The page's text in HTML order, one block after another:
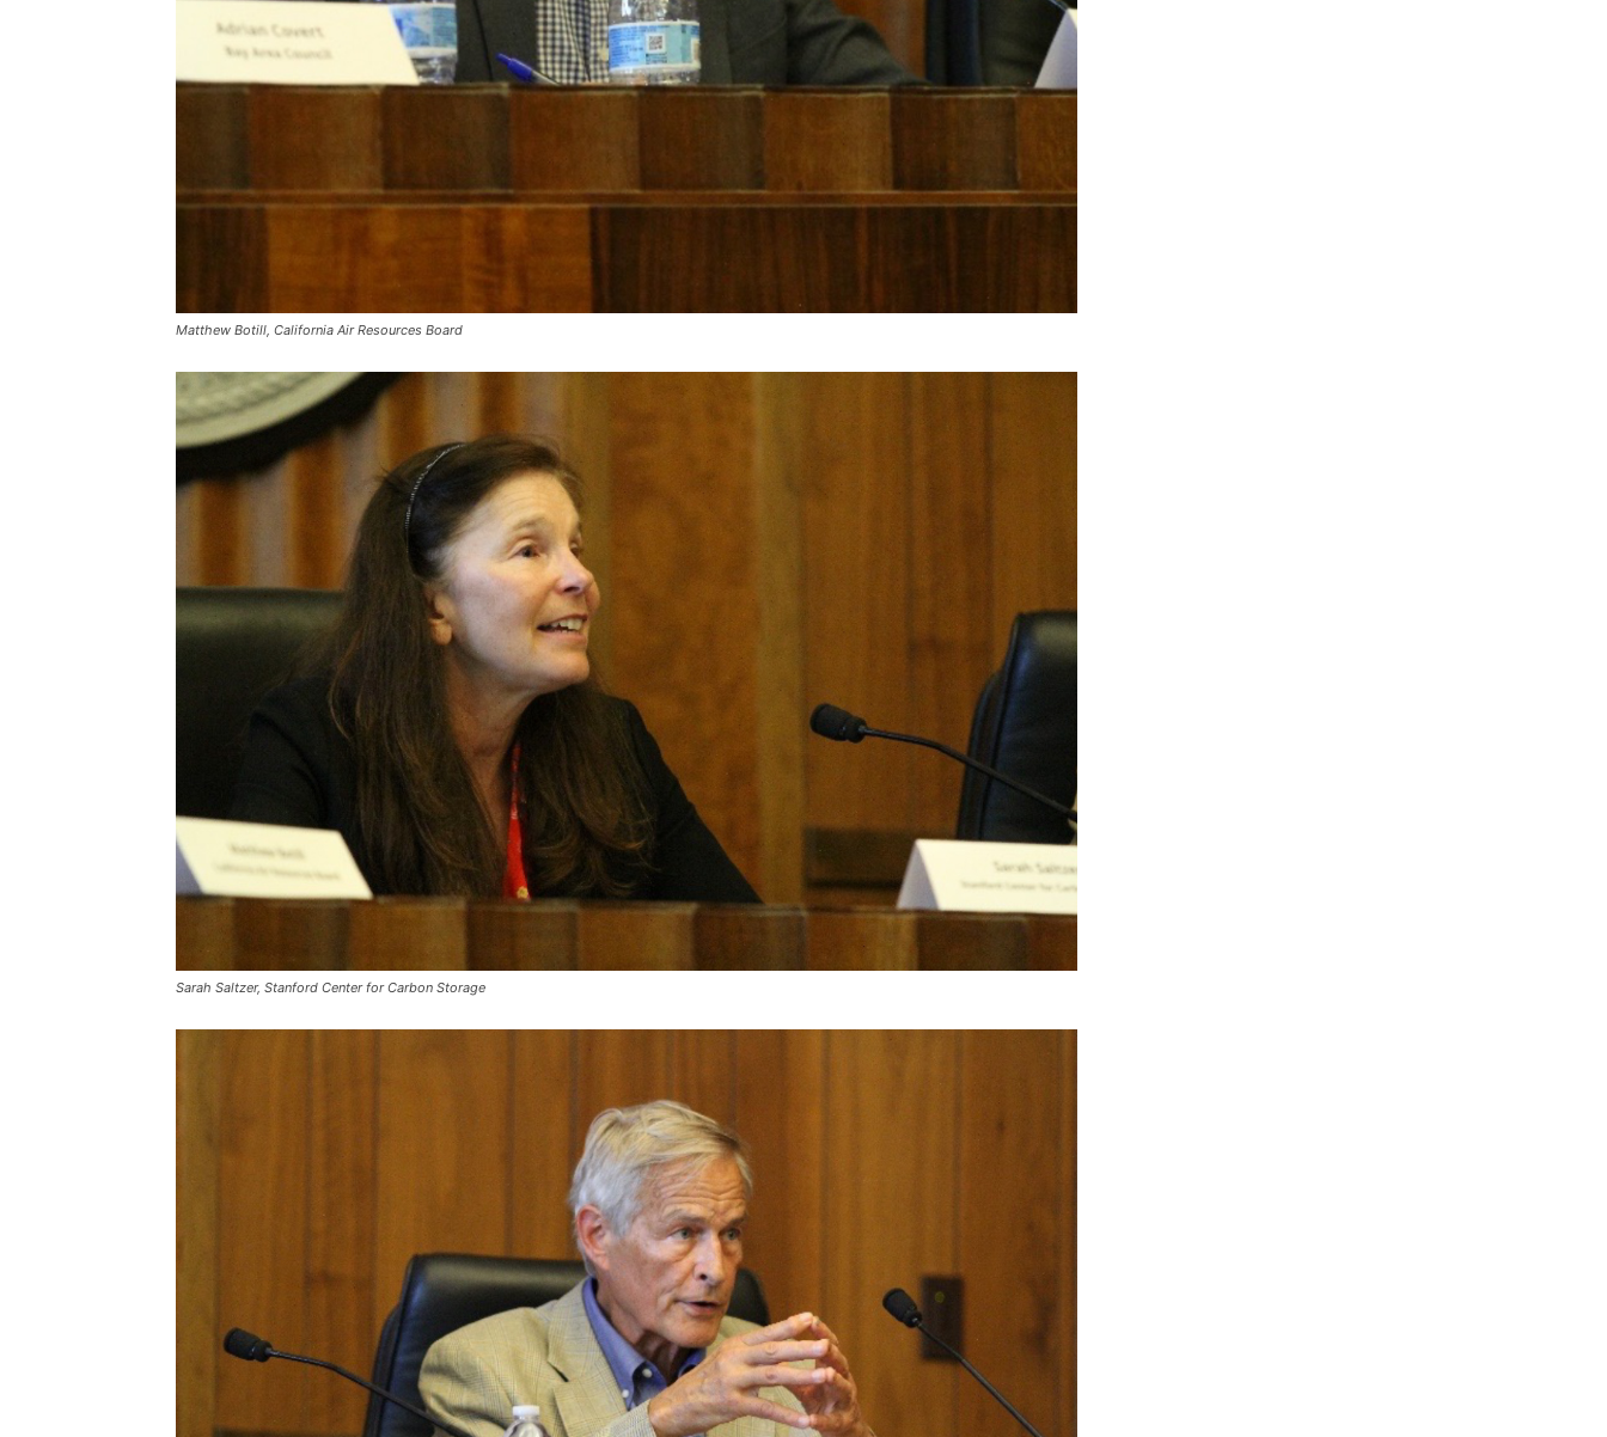
Matthew Botill, California Air Resources Board
Sarah Saltzer, Stanford Center for Carbon Storage